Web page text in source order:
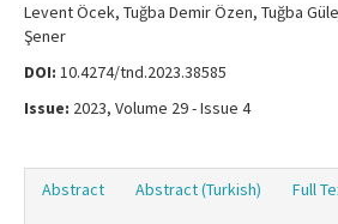
Levent Öcek, Tuğba Demir Özen, Tuğba
Şener
DOI: 10.4274/tnd.2023.38585
Issue: 2023, Volume 29 - Issue 4
Abstract Abstract (Turkish) Full